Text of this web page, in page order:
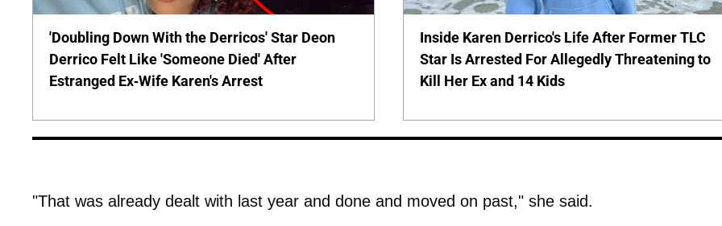
'Doubling Down With the Derricos' Star Deon
Derrico Felt Like 'Someone Died' After
Estranged Ex-Wife Karen's Arrest
Inside Karen Derrico's Life After Former TLC
Star Is Arrested For Allegedly Threatening to
Kill Her Ex and 14 Kids
"That was already dealt with last year and done and moved on past," she said.